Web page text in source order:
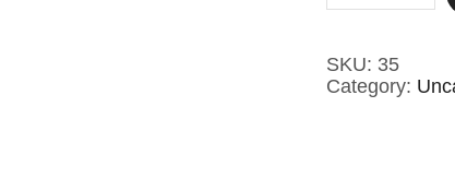
SKU: 35
Category: